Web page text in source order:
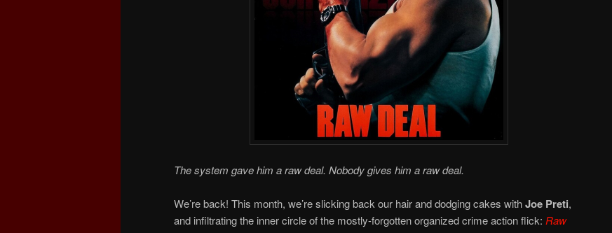
The system gave him a raw deal. Nobody gives him a raw deal.
We’re back! This month, we’re slicking back our hair and dodging cakes withJoe Preti,
and infiltrating the inner circle of the mostly-forgotten organized crime action flick: Raw